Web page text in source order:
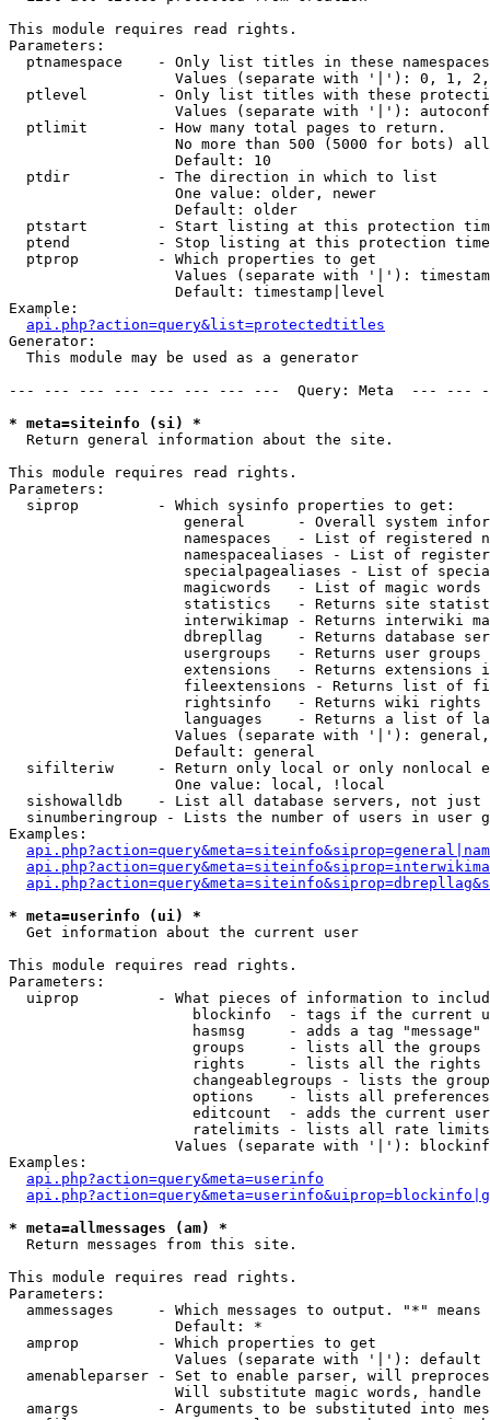
This module requires read rights.
Parameters:
  ptnamespace    - Only list titles in these namespaces
Values (separate with '|'): 0, 1,
ptlevel        - Only list titles with these
Values (separate with '|'):
  ptlimit        - How many total pages to return.
No more than 500 (5000 for bots)
                   Default: 10
  ptdir          - The direction in which to list
                   One value: older, newer
                   Default: older
ptstart        - Start listing at this protection
ptend          - Stop listing at this protection
  ptprop         - Which properties to get
Values (separate with '|'):
                   Default: timestamp|level
Example:
api.php?action=query&list=protectedtitles
Generator:
  This module may be used as a generator
--- --- --- --- --- --- --- ---  Query: Meta  ---
* meta=siteinfo (si) *
Return general information about the site.
This module requires read rights.
Parameters:
  siprop         - Which sysinfo properties to get:
general      - Overall system
namespaces   - List of registered
namespacealiases - List of
specialpagealiases - List of
magicwords   - List of magic words
statistics   - Returns site
interwikimap - Returns interwiki
dbrepllag    - Returns database
usergroups   - Returns user
extensions   - Returns extensions
fileextensions - Returns list of
rightsinfo   - Returns wiki
languages    - Returns a list of
Values (separate with '|'):
                   Default: general
sifilteriw     - Return only local or only nonlocal
                   One value: local, !local
sishowalldb    - List all database servers, not just
sinumberingroup - Lists the number of users in user
Examples:
* meta=userinfo (ui) *
Get information about the current user
This module requires read rights.
Parameters:
uiprop         - What pieces of information to
blockinfo  - tags if the current
hasmsg     - adds a tag
groups     - lists all the groups
rights     - lists all the rights
changeablegroups - lists the
options    - lists all
editcount  - adds the current
ratelimits - lists all rate
Values (separate with '|'):
Examples:
api.php?action=query&meta=userinfo
* meta=allmessages (am) *
Return messages from this site.
This module requires read rights.
Parameters:
ammessages     - Which messages to output. "*" means
                   Default: *
  amprop         - Which properties to get
                   Values (separate with '|'): default
amenableparser - Set to enable parser, will
Will substitute magic words, handle
amargs         - Arguments to be substituted into